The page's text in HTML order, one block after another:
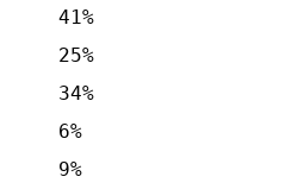
41%
25%
34%
6%
9%